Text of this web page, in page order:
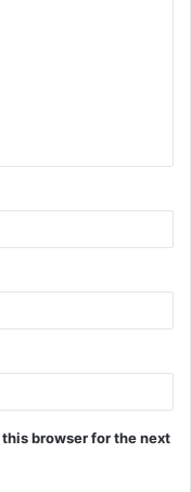
browser for the next